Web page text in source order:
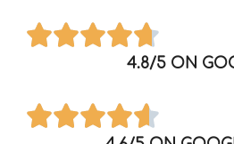
4.8/5 ON